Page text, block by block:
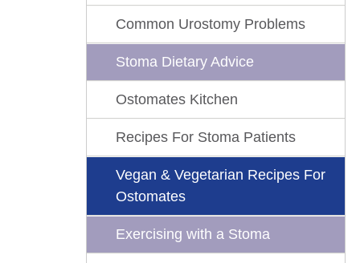
Common Urostomy Problems
Stoma Dietary Advice
Ostomates Kitchen
Recipes For Stoma Patients
Vegan & Vegetarian Recipes For
Ostomates
Exercising with a Stoma